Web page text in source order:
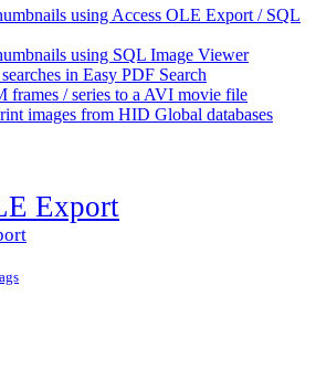
using Access OLE Export / SQL
using SQL Image Viewer
in Easy PDF Search
/ series to a AVI movie file
images from HID Global databases
Export